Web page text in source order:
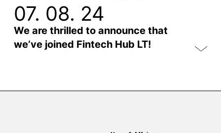
07. 08. 24
We are thrilled to announce that
we’ve joined Fintech Hub LT!